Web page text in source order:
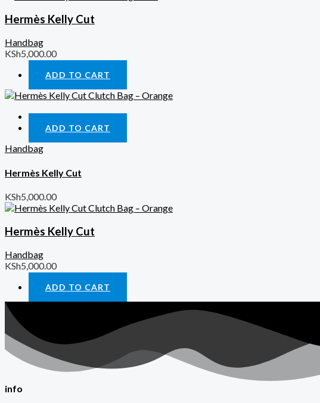
Hermès Kelly Cut
Handbag
KSh5,000.00
ADD TO CART
Quick View
ADD TO CART
Handbag
Hermès Kelly Cut
KSh5,000.00
Hermès Kelly Cut
Handbag
KSh5,000.00
ADD TO CART
info